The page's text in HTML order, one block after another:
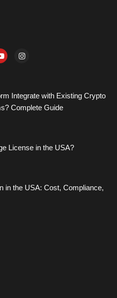
I
n
r
m
Integrate with Existing Crypto
Complete Guide
License in the USA?
in the USA: Cost, Compliance,